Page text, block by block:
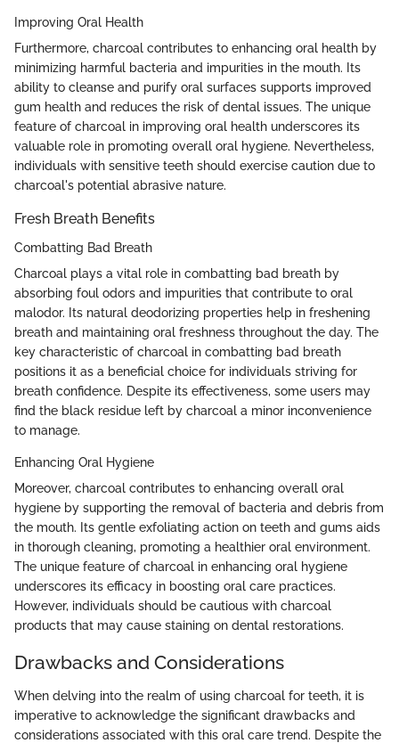
Improving Oral Health
Furthermore, charcoal contributes to enhancing oral health by
minimizing harmful bacteria and impurities in the mouth. Its
ability to cleanse and purify oral surfaces supports improved
gum health and reduces the risk of dental issues. The unique
feature of charcoal in improving oral health underscores its
valuable role in promoting overall oral hygiene. Nevertheless,
individuals with sensitive teeth should exercise caution due to
charcoal's potential abrasive nature.
Fresh Breath Benefits
Combatting Bad Breath
Charcoal plays a vital role in combatting bad breath by
absorbing foul odors and impurities that contribute to oral
malodor. Its natural deodorizing properties help in freshening
breath and maintaining oral freshness throughout the day. The
key characteristic of charcoal in combatting bad breath
positions it as a beneficial choice for individuals striving for
breath confidence. Despite its effectiveness, some users may
find the black residue left by charcoal a minor inconvenience
to manage.
Enhancing Oral Hygiene
Moreover, charcoal contributes to enhancing overall oral
hygiene by supporting the removal of bacteria and debris from
the mouth. Its gentle exfoliating action on teeth and gums aids
in thorough cleaning, promoting a healthier oral environment.
The unique feature of charcoal in enhancing oral hygiene
underscores its efficacy in boosting oral care practices.
However, individuals should be cautious with charcoal
products that may cause staining on dental restorations.
Drawbacks and Considerations
When delving into the realm of using charcoal for teeth, it is
imperative to acknowledge the significant drawbacks and
considerations associated with this oral care trend. Despite the